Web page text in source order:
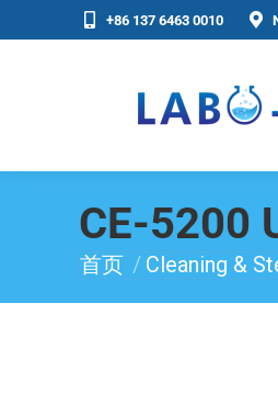
+86 137 6463 0010
CE-5200
你在这里：
首页 Cleaning &